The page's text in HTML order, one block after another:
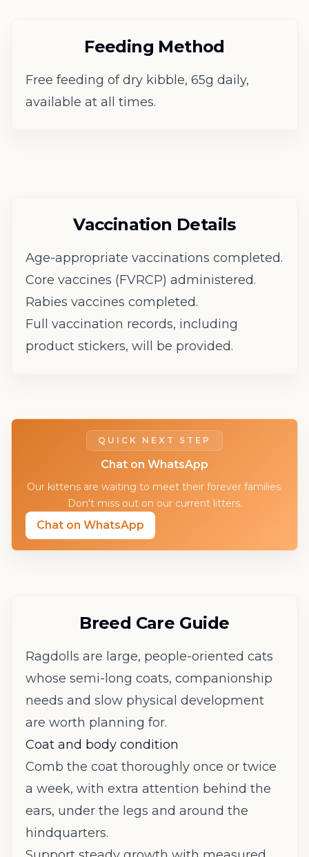
Feeding Method
Free feeding of dry kibble, 65g daily,
available at all times.
Vaccination Details
Age-appropriate vaccinations completed.
Core vaccines (FVRCP) administered.
Rabies vaccines completed.
Full vaccination records, including
product stickers, will be provided.
QUICK NEXT STEP
Chat on WhatsApp
Our kittens are waiting to meet their forever families.
Don't miss out on our current litters.
Chat on WhatsApp
Breed Care Guide
Ragdolls are large, people-oriented cats
whose semi-long coats, companionship
needs and slow physical development
are worth planning for.
Coat and body condition
Comb the coat thoroughly once or twice
a week, with extra attention behind the
ears, under the legs and around the
hindquarters.